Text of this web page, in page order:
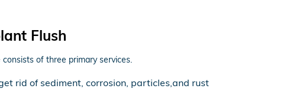
Flush
of three primary services.
rid of sediment, corrosion, particles,and rust